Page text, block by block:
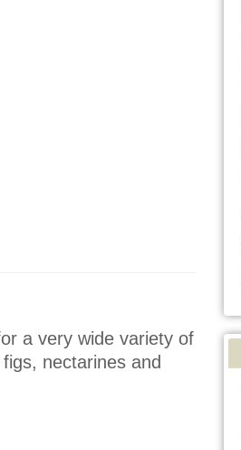
a very wide variety of
nectarines and